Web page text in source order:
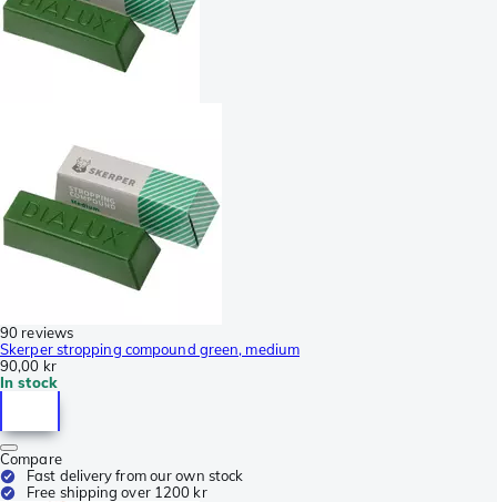
90 reviews
Skerper stropping compound green, medium
90,00 kr
In stock
Compare
Fast delivery from our own stock
Free shipping over 1200 kr